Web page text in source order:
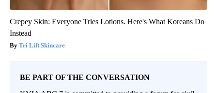
Crepey Skin: Everyone Tries Lotions. Here's What Koreans Do
Instead
Tri Lift Skincare
BE PART OF THE CONVERSATION